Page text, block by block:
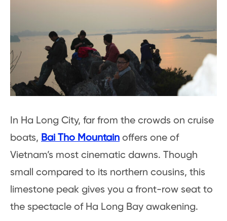
In Ha Long City, far from the crowds on cruise
boats, Bai Tho Mountain offers one of
Vietnam’s most cinematic dawns. Though
small compared to its northern cousins, this
limestone peak gives you a front-row seat to
the spectacle of Ha Long Bay awakening.